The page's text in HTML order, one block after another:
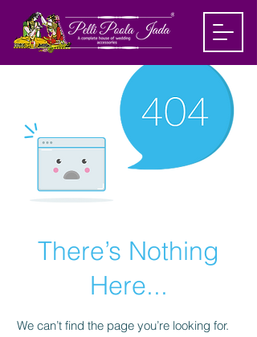
There’s Nothing
Here...
We can’t find the page you’re looking for.